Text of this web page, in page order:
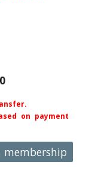
on payment
membership